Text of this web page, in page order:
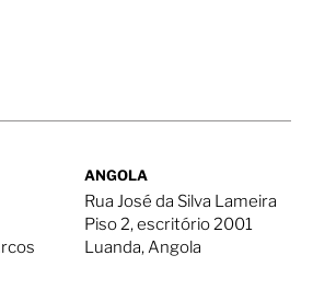
ANGOLA
Rua José da Silva Lameira
Piso 2, escritório 2001
Luanda, Angola